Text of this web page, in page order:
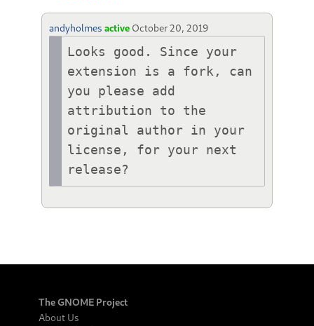
andyholmes active October 20, 2019
Looks good. Since your
extension is a fork, can
you please add
attribution to the
original author in your
license, for your next
release?
The GNOME Project
About Us